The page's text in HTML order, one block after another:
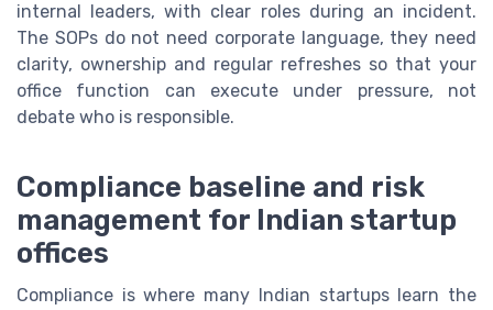
internal leaders, with clear roles during an incident.
The SOPs do not need corporate language, they need
clarity, ownership and regular refreshes so that your
office function can execute under pressure, not
debate who is responsible.
Compliance baseline and risk
management for Indian startup
offices
Compliance is where many Indian startups learn the